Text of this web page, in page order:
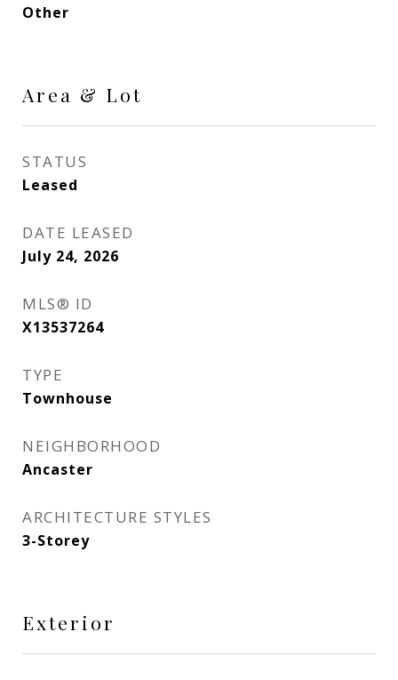
Other
Area & Lot
STATUS
Leased
DATE LEASED
July 24, 2026
MLS® ID
X13537264
TYPE
Townhouse
NEIGHBORHOOD
Ancaster
ARCHITECTURE STYLES
3-Storey
Exterior